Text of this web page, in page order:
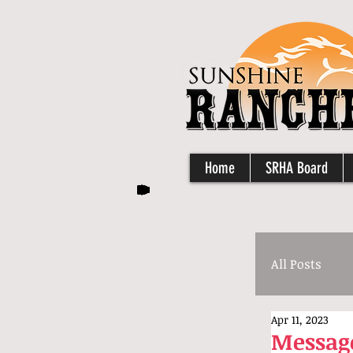
Home SRHA Board
All Posts
Apr 11, 2023